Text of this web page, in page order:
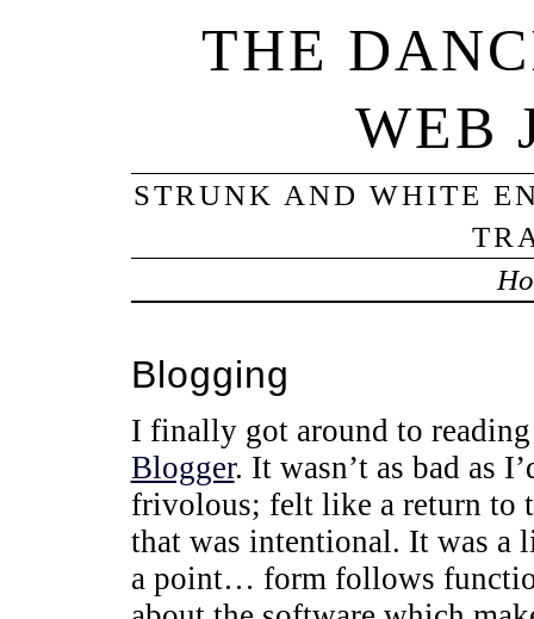
THE
WEB
STRUNK AND WHITE
Blogging
I finally got around to
Blogger. It wasn’t as bad as
frivolous; felt like a return to
that was intentional. It was a
a point… form follows